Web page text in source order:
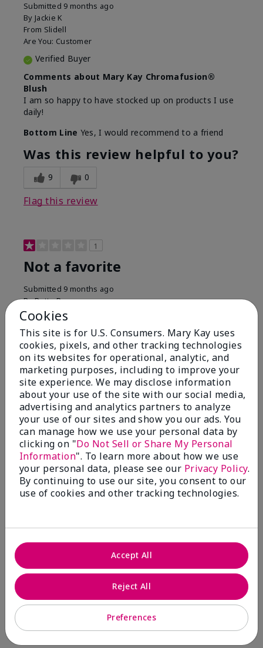
Submitted 9 months ago
By Jackie K
From Slidell
Are You: Customer
Verified Buyer
Comments about Mary Kay Chromafusion®
Blush
I am so happy to have stocked up on products I use
daily!
Bottom Line Yes, I would recommend to a friend
Was this review helpful to you?
9 0
Flag this review
1
Not a favorite
Submitted 9 months ago
ByBette B.
From Green Valley
Are You: Customer
Verified Buyer
Comments about Mary Kay Chromafusion®
Blush
The blush is hard to get used to - it goes on very
heavy and then needs to be softened. I think I will
stick with my old brand for now.
Bottom Line No, I would not recommend to a friend
Was this review helpful to you?
16 5
Flag this review
5
9 months ago
FromCamden, NJ
Cookies
This site is for U.S. Consumers. Mary Kay uses
cookies, pixels, and other tracking technologies
on its websites for operational, analytic, and
marketing purposes, including to improve your
site experience. We may disclose information
about your use of the site with our social media,
advertising and analytics partners to analyze
your use of our sites and show you our ads. You
can manage how we use your personal data by
clicking on "Do Not Sell or Share My Personal
Information". To learn more about how we use
your personal data, please see our Privacy Policy.
By continuing to use our site, you consent to our
use of cookies and other tracking technologies.
Preferences
Reject All
Accept All